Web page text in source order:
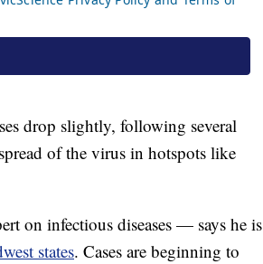
drop slightly, following several
of the virus in hotspots like
on infectious diseases — says he is
states. Cases are beginning to